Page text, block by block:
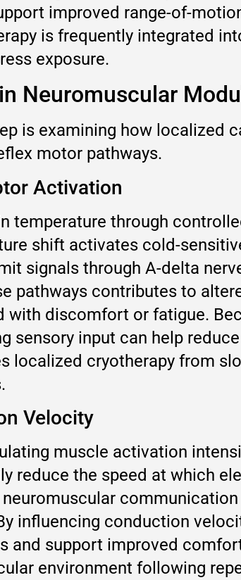
improved range-of-
is frequently integrated
exposure.
Neuromuscular
is examining how localized
motor pathways.
Activation
temperature through
shift activates cold-
signals through A-delta
pathways contributes to
discomfort or fatigue.
sensory input can help
localized cryotherapy from
Velocity
muscle activation
reduce the speed at which
influencing conduction
and support improved
environment following